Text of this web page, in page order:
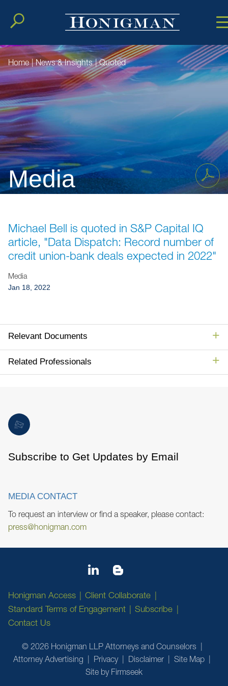
Cookie
MainMain
Media
Home | News & Insights | Quoted
Michael Bell is quoted in S&P Capital IQ
article, "Data Dispatch: Record number of
credit union-bank deals expected in 2022"
Media
Jan 18, 2022
Relevant Documents
Related Professionals
Jump to Page
Subscribe to Get Updates by Email
MEDIA CONTACT
To request an interview or find a speaker, please contact:
press@honigman.com
Honigman Access
Client Collaborate
Standard Terms of Engagement
Subscribe
Contact Us
© 2026 Honigman LLP Attorneys and Counselors
Attorney Advertising
Privacy Disclaimer
Site Map
Site by Firmseek